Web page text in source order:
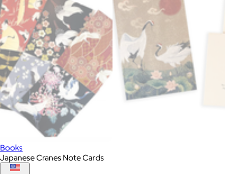
Books
Japanese Cranes Note Cards